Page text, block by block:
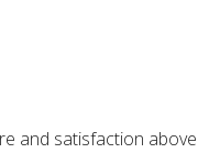
and satisfaction above